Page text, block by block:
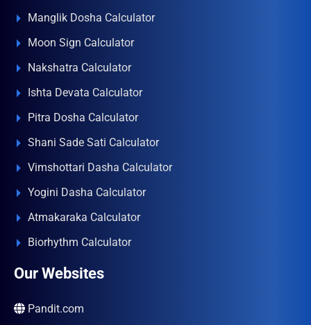
Manglik Dosha Calculator
Moon Sign Calculator
Nakshatra Calculator
Ishta Devata Calculator
Pitra Dosha Calculator
Shani Sade Sati Calculator
Vimshottari Dasha Calculator
Yogini Dasha Calculator
Atmakaraka Calculator
Biorhythm Calculator
Our Websites
Pandit.com